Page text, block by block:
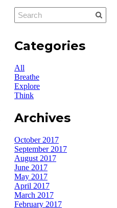
Categories
All
Breathe
Explore
Think
Archives
October 2017
September 2017
August 2017
June 2017
May 2017
April 2017
March 2017
February 2017